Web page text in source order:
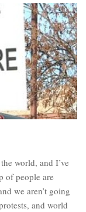
world, and I’ve
of people are
we aren’t going
and world